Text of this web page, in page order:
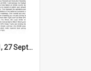
High Notes, Vol 25 No 31, 27 September 2024